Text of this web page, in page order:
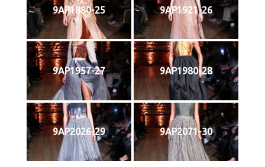
9AP1880-25 9AP1921-26
9AP1957-27 9AP1980-28
9AP2026-29 9AP2071-30